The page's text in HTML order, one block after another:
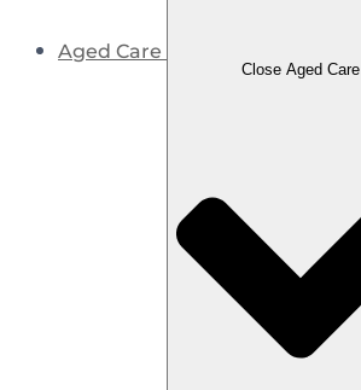
Aged Care
Close Aged Care